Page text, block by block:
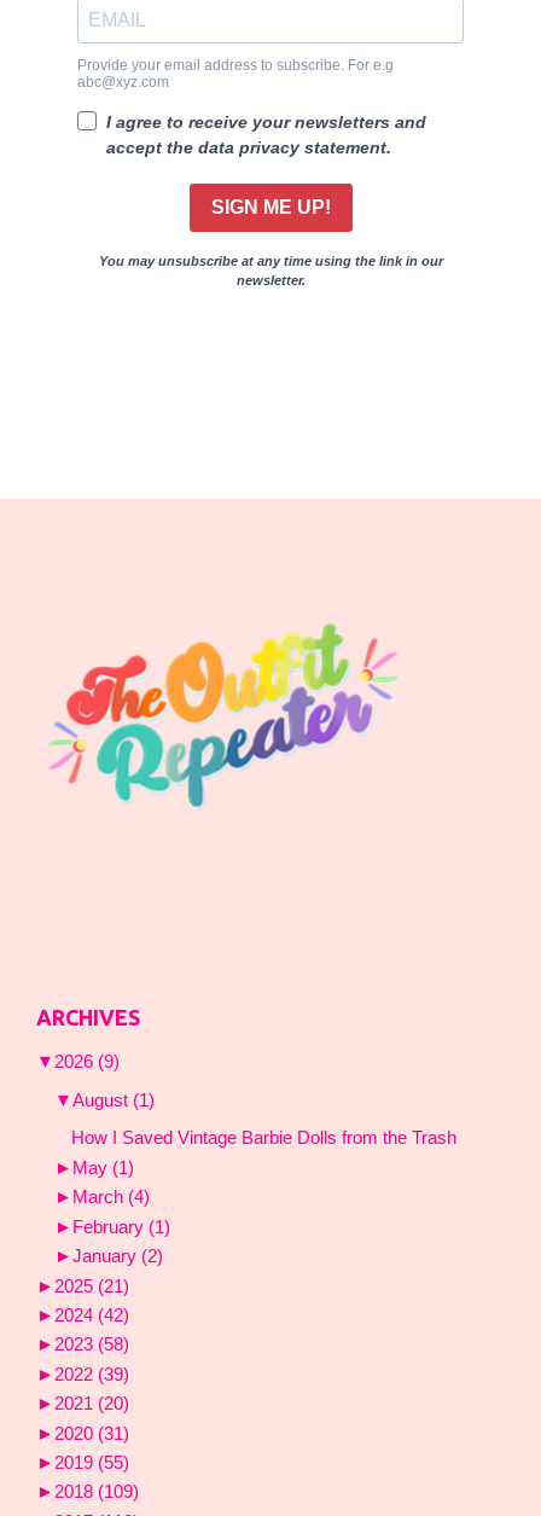
Provide your email address to subscribe. For e.g
abc@xyz.com
I agree to receive your newsletters and
accept the data privacy statement.
SIGN ME UP!
You may unsubscribe at any time using the link in our
newsletter.
ARCHIVES
▼ 2026 (9)
▼August (1)
How I Saved Vintage Barbie Dolls from the Trash
► May (1)
► March (4)
► February (1)
►January (2)
► 2025 (21)
► 2024 (42)
►2023 (58)
► 2022 (39)
►2021 (20)
► 2020 (31)
► 2019 (55)
►2018 (109)